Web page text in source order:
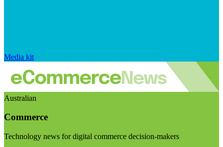
Media kit
Australian
Commerce
Technology news for digital commerce decision-makers